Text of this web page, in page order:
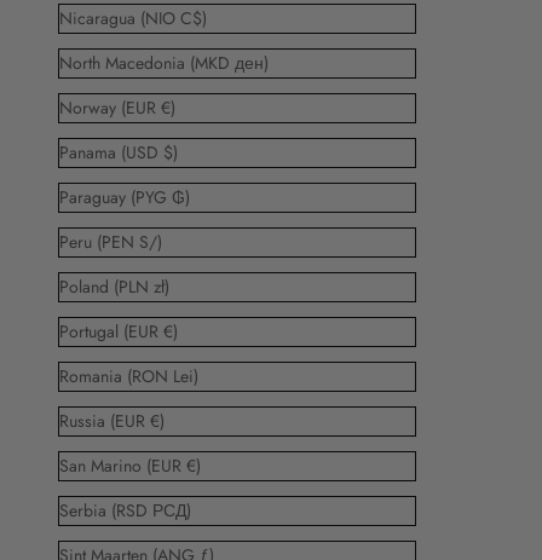
Nicaragua (NIO C$)
North Macedonia (MKD ден)
Norway (EUR €)
Panama (USD $)
Paraguay (PYG ₲)
Peru (PEN S/)
Poland (PLN zł)
Portugal (EUR €)
Romania (RON Lei)
Russia (EUR €)
San Marino (EUR €)
Serbia (RSD РСД)